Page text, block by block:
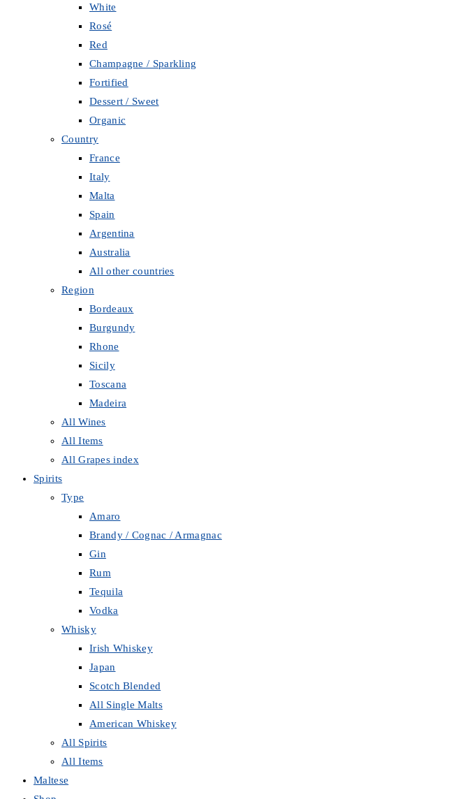
White
Rosé
Red
Champagne / Sparkling
Fortified
Dessert / Sweet
Organic
Country
France
Italy
Malta
Spain
Argentina
Australia
All other countries
Region
Bordeaux
Burgundy
Rhone
Sicily
Toscana
Madeira
All Wines
All Items
All Grapes index
Spirits
Type
Amaro
Brandy / Cognac / Armagnac
Gin
Rum
Tequila
Vodka
Whisky
Irish Whiskey
Japan
Scotch Blended
All Single Malts
American Whiskey
All Spirits
All Items
Maltese